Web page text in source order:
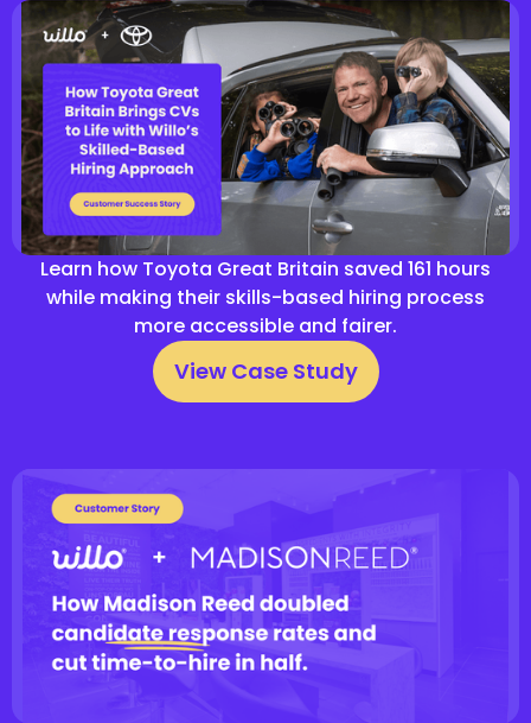
Learn how Toyota Great Britain saved 161 hours
while making their skills-based hiring process
more accessible and fairer.
View Case Study